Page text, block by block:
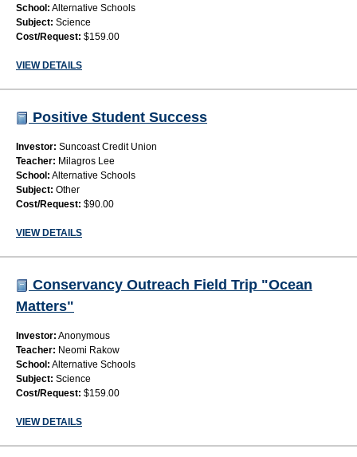
School: Alternative Schools
Subject: Science
Cost/Request: $159.00
VIEW DETAILS
Positive Student Success
Investor: Suncoast Credit Union
Teacher: Milagros Lee
School: Alternative Schools
Subject: Other
Cost/Request: $90.00
VIEW DETAILS
Conservancy Outreach Field Trip "Ocean
Matters"
Investor: Anonymous
Teacher: Neomi Rakow
School: Alternative Schools
Subject: Science
Cost/Request: $159.00
VIEW DETAILS